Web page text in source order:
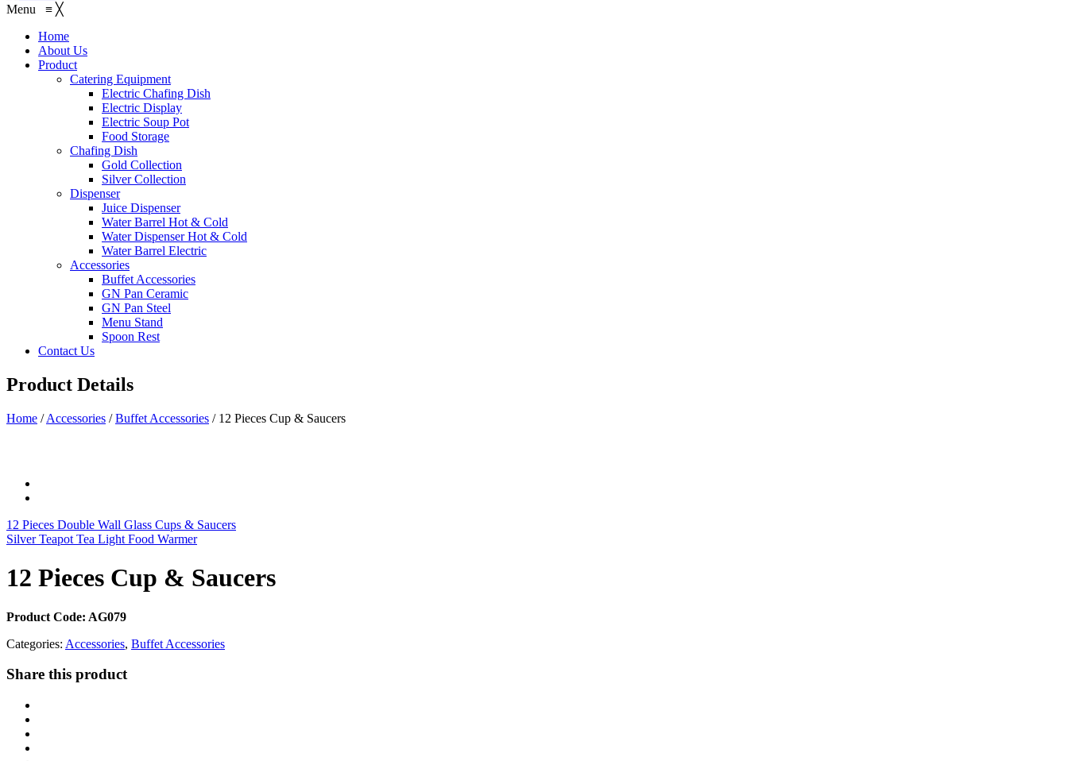
Menu ≡ ╳
Home
About Us
Product
Catering Equipment
Electric Chafing Dish
Electric Display
Electric Soup Pot
Food Storage
Chafing Dish
Gold Collection
Silver Collection
Dispenser
Juice Dispenser
Water Barrel Hot & Cold
Water Dispenser Hot & Cold
Water Barrel Electric
Accessories
Buffet Accessories
GN Pan Ceramic
GN Pan Steel
Menu Stand
Spoon Rest
Contact Us
Product Details
Home / Accessories / Buffet Accessories /12 Pieces Cup & Saucers
12 Pieces Double Wall Glass Cups & Saucers
Silver Teapot Tea Light Food Warmer
12 Pieces Cup & Saucers
Product Code: AG079
Categories: Accessories, Buffet Accessories
Share this product